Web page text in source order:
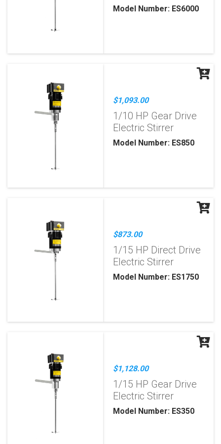
Model Number: ES6000
$1,093.00
1/10 HP Gear Drive
Electric Stirrer
Model Number: ES850
$873.00
1/15 HP Direct Drive
Electric Stirrer
Model Number: ES1750
$1,128.00
1/15 HP Gear Drive
Electric Stirrer
Model Number: ES350